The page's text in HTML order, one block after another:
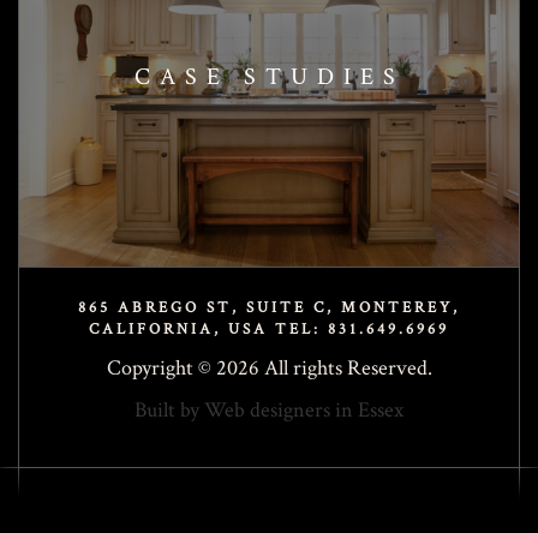
CASE STUDIES
865 ABREGO ST, SUITE C, MONTEREY,
CALIFORNIA, USA TEL: 831.649.6969
Copyright © 2026 All rights Reserved.
Built by Web designers in Essex